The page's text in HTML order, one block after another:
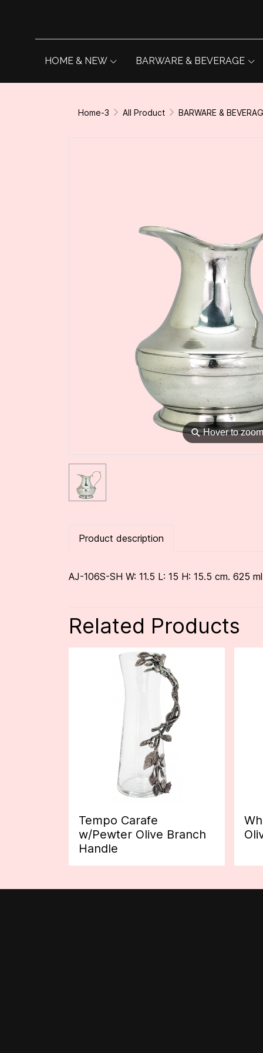
HOME & NEW BARWARE & BEVERAGE
Home-3 All Product BARWARE &
⚲Hover to zoom
Product description
AJ-106S-SH W: 11.5 L: 15 H: 15.5 cm. 625
Related Products
Tempo Carafe
w/Pewter Olive Branch
Handle